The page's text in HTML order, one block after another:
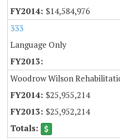
$14,584,976
333
Language Only
Woodrow Wilson
$25,955,214
$25,952,214